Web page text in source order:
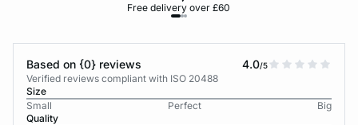
Free delivery over £60
Based on {0} reviews 4.0/5
Verified reviews compliant with ISO 20488
Size
Small
Perfect
Big
Quality